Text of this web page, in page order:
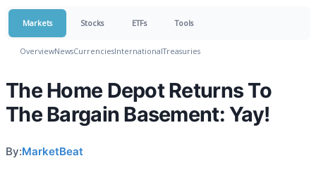
Markets Stocks ETFs Tools
OverviewNewsCurrenciesInternationalTreasuries
The Home Depot Returns To
The Bargain Basement: Yay!
By:MarketBeat